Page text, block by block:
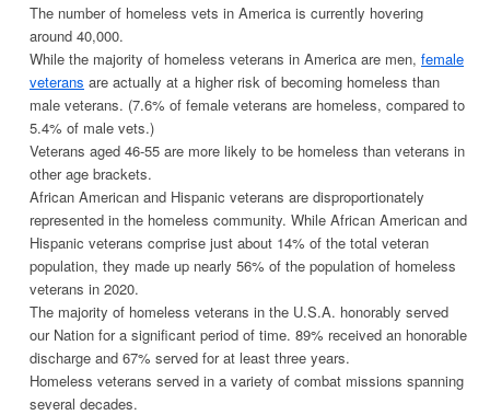
The number of homeless vets in America is currently hovering
around 40,000.
While the majority of homeless veterans in America are men, female
veterans are actually at a higher risk of becoming homeless than
male veterans. (7.6% of female veterans are homeless, compared to
5.4% of male vets.)
Veterans aged 46-55 are more likely to be homeless than veterans in
other age brackets.
African American and Hispanic veterans are disproportionately
represented in the homeless community. While African American and
Hispanic veterans comprise just about 14% of the total veteran
population, they made up nearly 56% of the population of homeless
veterans in 2020.
The majority of homeless veterans in the U.S.A. honorably served
our Nation for a significant period of time. 89% received an honorable
discharge and 67% served for at least three years.
Homeless veterans served in a variety of combat missions spanning
several decades.